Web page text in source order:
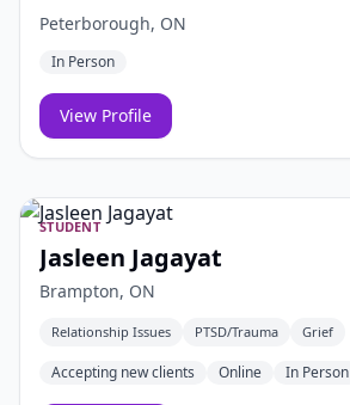
Peterborough, ON
In Person
View Profile
STUDENT
Jasleen Jagayat
Brampton, ON
Relationship Issues PTSD/Trauma Grief
Accepting new clients Online In Person